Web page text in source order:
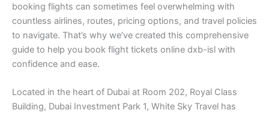
booking flights can sometimes feel overwhelming with
countless airlines, routes, pricing options, and travel policies
to navigate. That’s why we’ve created this comprehensive
guide to help you book flight tickets online dxb-isl with
confidence and ease.
Located in the heart of Dubai at Room 202, Royal Class
Building, Dubai Investment Park 1, White Sky Travel has